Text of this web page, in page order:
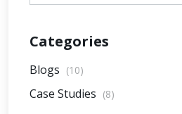
Categories
Blogs (10)
Case Studies (8)